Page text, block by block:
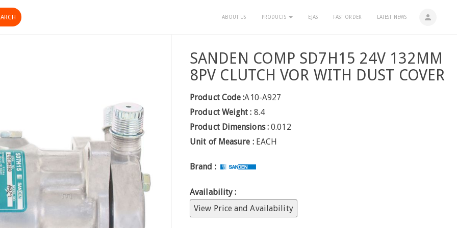
person
ABOUT US PRODUCTS EJAS FAST ORDER LATEST NEWS
SANDEN COMP SD7H15 24V 132MM
8PV CLUTCH VOR WITH DUST COVER
Product Code :A10-A927
Product Weight : 8.4
Product Dimensions : 0.012
Unit of Measure : EACH
Brand :
Availability :
View Price and Availability